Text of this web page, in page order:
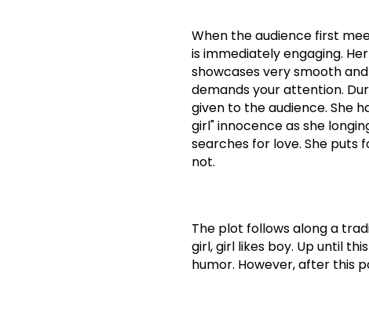
When the audience first
is immediately engaging.
showcases very smooth
demands your attention.
given to the audience. She
girl" innocence as she
searches for love. She puts
not.
The plot follows along a
girl, girl likes boy. Up until
humor. However, after this